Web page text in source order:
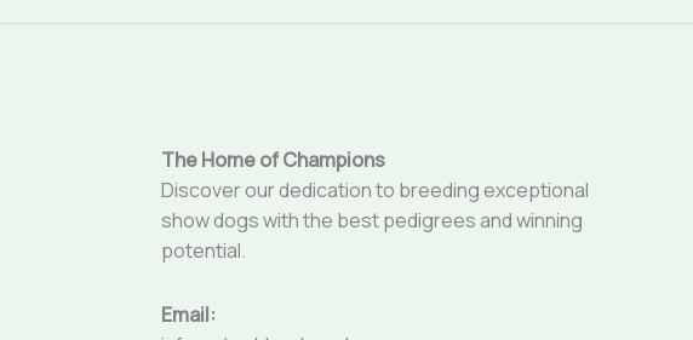
The Home of Champions
Discover our dedication to breeding exceptional
show dogs with the best pedigrees and winning
potential.
Email: